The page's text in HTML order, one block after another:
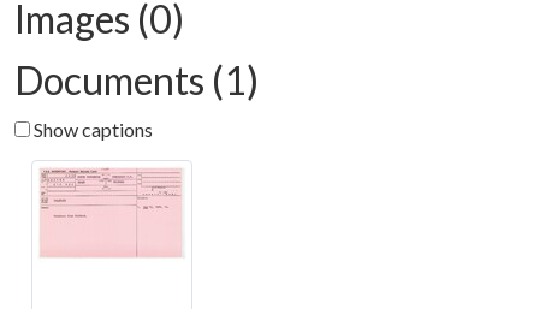
Images (0)
Documents (1)
Show captions